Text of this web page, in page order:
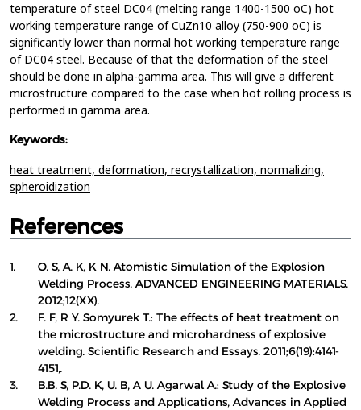
temperature of steel DC04 (melting range 1400-1500 oC) hot
working temperature range of CuZn10 alloy (750-900 oC) is
significantly lower than normal hot working temperature range
of DC04 steel. Because of that the deformation of the steel
should be done in alpha-gamma area. This will give a different
microstructure compared to the case when hot rolling process is
performed in gamma area.
Keywords:
heat treatment, deformation, recrystallization, normalizing,
spheroidization
References
1.
O. S, A. K, K N. Atomistic Simulation of the Explosion
Welding Process. ADVANCED ENGINEERING MATERIALS.
2012;12(XX).
2.
F. F, R Y. Somyurek T.: The effects of heat treatment on
the microstructure and microhardness of explosive
welding. Scientific Research and Essays. 2011;6(19):4141-
4151,.
3.
B.B. S, P.D. K, U. B, A U. Agarwal A.: Study of the Explosive
Welding Process and Applications, Advances in Applied